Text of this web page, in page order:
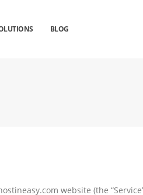
BLOG
website (the